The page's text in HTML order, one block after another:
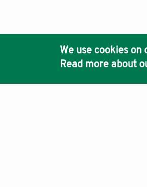
We use cookies
Read more about